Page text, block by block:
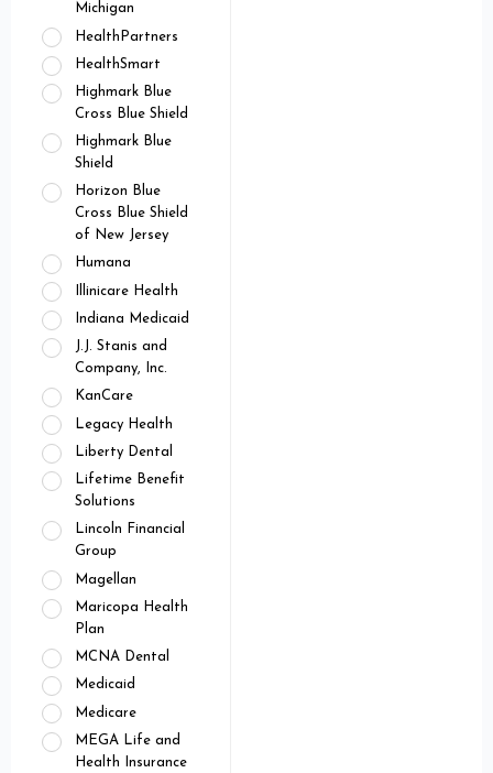
Michigan
HealthPartners
HealthSmart
Highmark Blue
Cross Blue Shield
Highmark Blue
Shield
Horizon Blue
Cross Blue Shield
of New Jersey
Humana
Illinicare Health
Indiana Medicaid
J.J. Stanis and
Company, Inc.
KanCare
Legacy Health
Liberty Dental
Lifetime Benefit
Solutions
Lincoln Financial
Group
Magellan
Maricopa Health
Plan
MCNA Dental
Medicaid
Medicare
MEGA Life and
Health Insurance